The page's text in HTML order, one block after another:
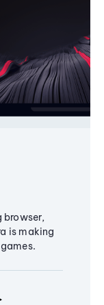
is making